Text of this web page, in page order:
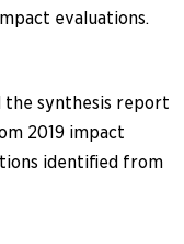
evaluations.
the synthesis report
2019 impact
identified from